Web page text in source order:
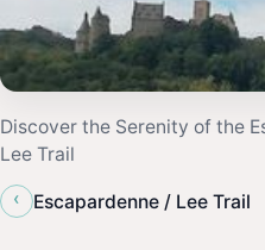
Discover the Serenity of the
Lee Trail
‹
Escapardenne / Lee Trail